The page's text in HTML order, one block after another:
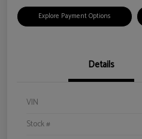
Explore Payment Options
Details
VIN
Stock #